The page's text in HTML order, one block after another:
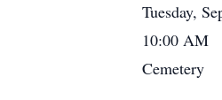
Tuesday,
10:00 AM
Cemetery